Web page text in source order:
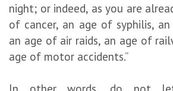
night; or indeed, as you are
of cancer, an age of syphilis,
an age of air raids, an age of
age of motor accidents.”